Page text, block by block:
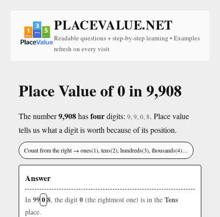
PLACEVALUE.NET
Readable questions + step-by-step learning • Examples
refresh on every visit
Place Value of 0 in 9,908
The number9,908hasfourdigits: 9, 9, 0, 8. Place value
tells us what a digit is worth because of its position.
Count from the right → ones(1), tens(2), hundreds(3), thousands(4)…
Answer
In 9908, the digit 0 (the rightmost one) is in the Tens
place.